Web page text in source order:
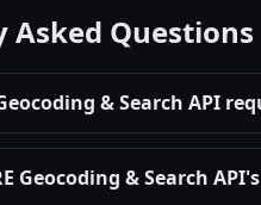
Asked Questions
& Search API
Geocoding & Search